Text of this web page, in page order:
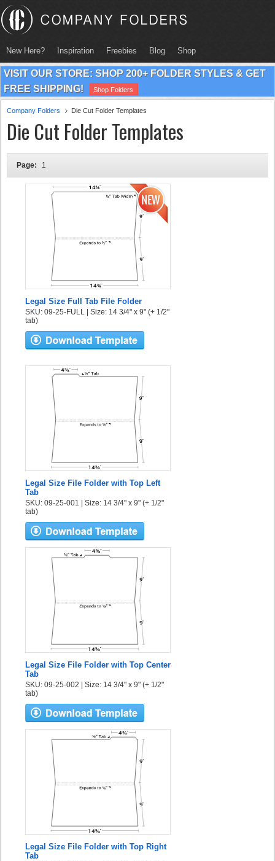
New Here? Inspiration Freebies Blog Shop
VISIT OUR STORE: SHOP 200+ FOLDER STYLES & GET
FREE SHIPPING!
Shop Folders
Company Folders Die Cut Folder Templates
Die Cut Folder Templates
Page: 1
Legal Size Full Tab File Folder
SKU: 09-25-FULL | Size: 14 3/4" x 9" (+ 1/2"
tab)
Legal Size File Folder with Top Left
Tab
SKU: 09-25-001 | Size: 14 3/4" x 9" (+ 1/2"
tab)
Legal Size File Folder with Top Center
Tab
SKU: 09-25-002 | Size: 14 3/4" x 9" (+ 1/2"
tab)
Legal Size File Folder with Top Right
Tab